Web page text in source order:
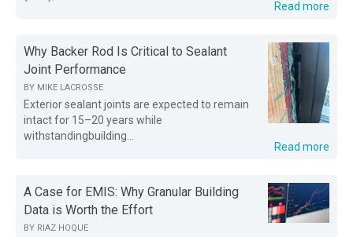
Read more
Why Backer Rod Is Critical to Sealant
Joint Performance
BY MIKE LACROSSE
Exterior sealant joints are expected to remain
intact for 15–20 years while
withstandingbuilding...
Read more
A Case for EMIS: Why Granular Building
Data is Worth the Effort
BY RIAZ HOQUE